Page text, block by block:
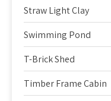
Straw Light Clay
Swimming Pond
T-Brick Shed
Timber Frame Cabin